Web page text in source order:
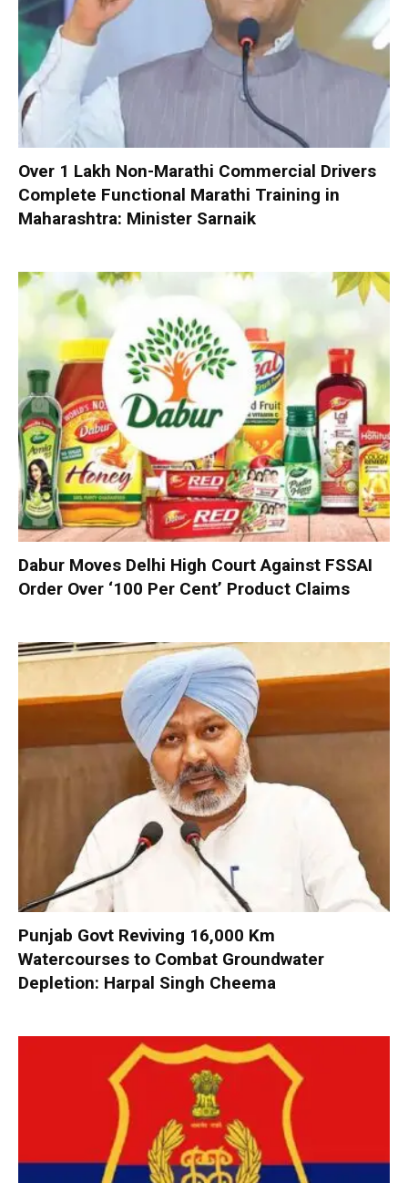
Over 1 Lakh Non-Marathi Commercial Drivers
Complete Functional Marathi Training in
Maharashtra: Minister Sarnaik
Dabur Moves Delhi High Court Against FSSAI
Order Over ‘100 Per Cent’ Product Claims
Punjab Govt Reviving 16,000 Km
Watercourses to Combat Groundwater
Depletion: Harpal Singh Cheema